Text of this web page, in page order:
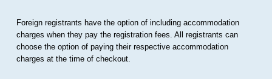
Foreign registrants have the option of including accommodation
charges when they pay the registration fees. All registrants can
choose the option of paying their respective accommodation
charges at the time of checkout.